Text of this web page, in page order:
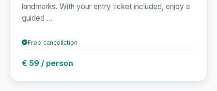
landmarks. With your entry ticket included, enjoy a
guided ...
Free cancellation
€ 59 / person